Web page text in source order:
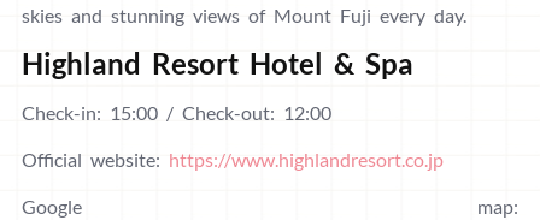
skies and stunning views of Mount Fuji every day.
Highland Resort Hotel & Spa
Check-in: 15:00 / Check-out: 12:00
Official website: https://www.highlandresort.co.jp
Google map: